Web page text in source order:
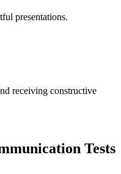
presentations.
receiving constructive
Tests